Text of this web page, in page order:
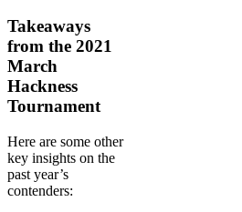
Takeaways
from the 2021
March
Hackness
Tournament
Here are some other
key insights on the
past year’s
contenders: